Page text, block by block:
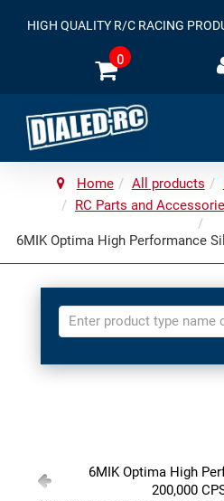
HIGH QUALITY R/C RACING
0
Home All products
RC Parts and
6MIK Optima High Performance
6MIK Optima High
200,000